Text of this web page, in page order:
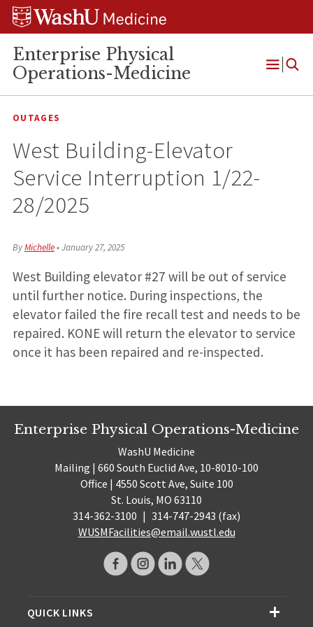
Skip
Skip
Skip
Enterprise Physical
Operations-Medicine
Open
OUTAGES
West Building-Elevator
Service Interruption 1/22-
28/2025
ByMichelle•January 27, 2025
West Building elevator #27 will be out of service
until further notice. During inspections, the
elevator failed the fire recall test and needs to be
repaired. KONE will return the elevator to service
once it has been repaired and re-inspected.
Enterprise Physical Operations-Medicine
WashU Medicine
Mailing | 660 South Euclid Ave, 10-8010-100
Office | 4550 Scott Ave, Suite 100
St. Louis, MO 63110
314-362-3100 | 314-747-2943 (fax)
WUSMFacilities@email.wustl.edu
QUICK LINKS